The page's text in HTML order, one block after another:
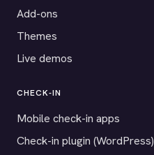
Add-ons
Themes
Live demos
CHECK-IN
Mobile check-in apps
Check-in plugin (WordPress)